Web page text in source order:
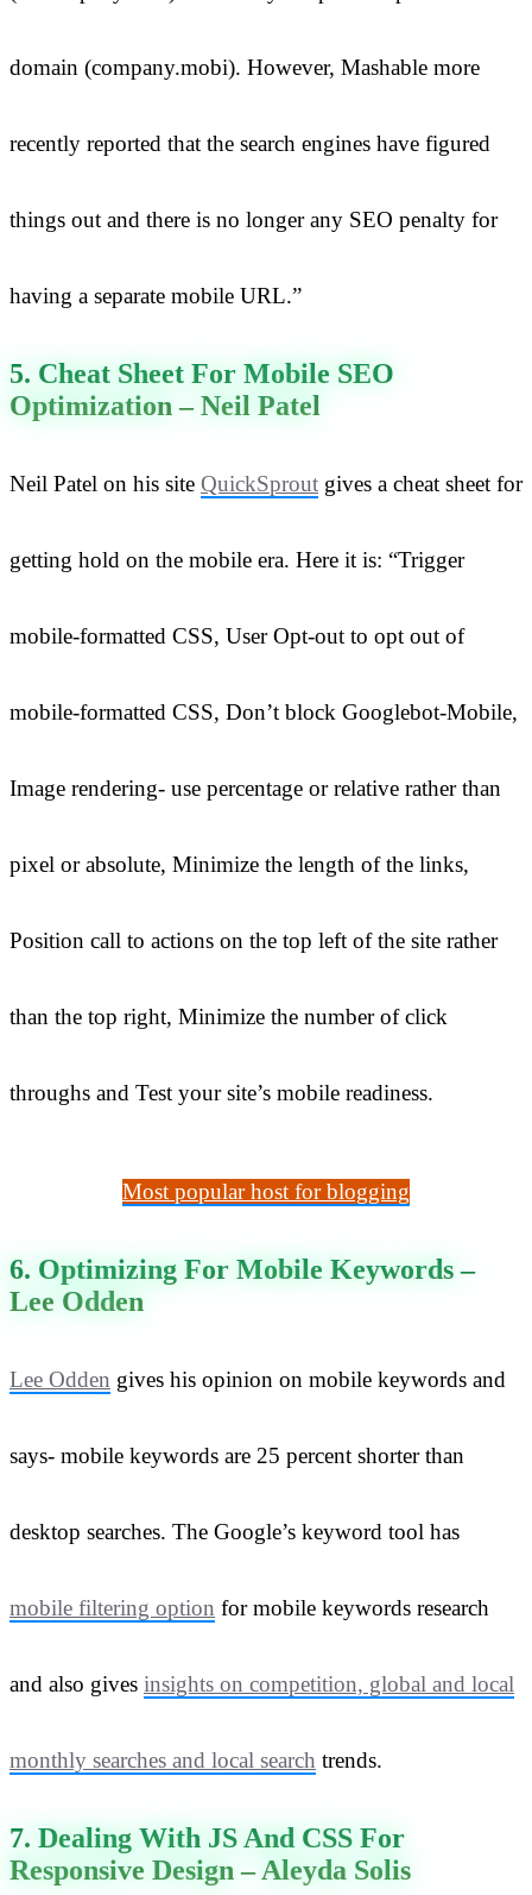
domain (company.mobi). However, Mashable more
recently reported that the search engines have figured
things out and there is no longer any SEO penalty for
having a separate mobile URL.”
5. Cheat Sheet For Mobile SEO
Optimization – Neil Patel
Neil Patel on his site QuickSprout gives a cheat sheet for
getting hold on the mobile era. Here it is: “Trigger
mobile-formatted CSS, User Opt-out to opt out of
mobile-formatted CSS, Don’t block Googlebot-Mobile,
Image rendering- use percentage or relative rather than
pixel or absolute, Minimize the length of the links,
Position call to actions on the top left of the site rather
than the top right, Minimize the number of click
throughs and Test your site’s mobile readiness.
Most popular host for blogging
6. Optimizing For Mobile Keywords –
Lee Odden
Lee Odden gives his opinion on mobile keywords and
says- mobile keywords are 25 percent shorter than
desktop searches. The Google’s keyword tool has
mobile filtering option for mobile keywords research
and also gives insights on competition, global and local
monthly searches and local search trends.
7. Dealing With JS And CSS For
Responsive Design – Aleyda Solis